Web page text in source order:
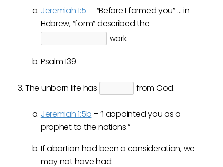
Jeremiah 1:5 – “Before I formed you” … in
Hebrew, “form” described the
work.
Psalm 139
The unborn life has from God.
Jeremiah 1:5b – “I appointed you as a
prophet to the nations.”
If abortion had been a consideration, we
may not have had: